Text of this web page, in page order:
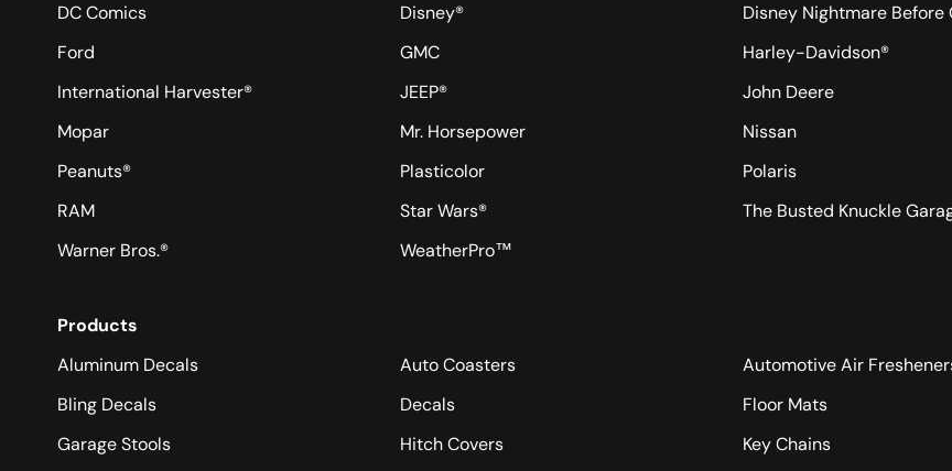
DC Comics
Disney® Disney Nightmare Before
Ford
GMC Harley-Davidson®
International Harvester®
JEEP® John Deere
Mopar
Mr. Horsepower Nissan
Peanuts®
Plasticolor Polaris
RAM
Star Wars® The Busted Knuckle
Warner Bros.®
WeatherPro™
Products
Aluminum Decals
Auto Coasters Automotive Air
Bling Decals
Decals Floor Mats
Garage Stools
Hitch Covers Key Chains